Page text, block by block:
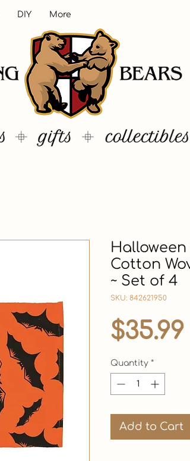
DIY More
Halloween
Cotton
~ Set of 4
SKU: 842621950
$35.99
Quantity *
Add to Cart